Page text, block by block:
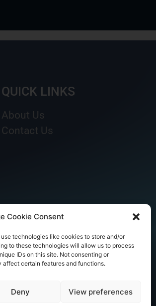
Cookie Consent
technologies like cookies to store and/or
to these technologies will allow us to process
IDs on this site. Not consenting or
certain features and functions.
Deny View preferences
QUICK LINKS
About Us
Contact Us